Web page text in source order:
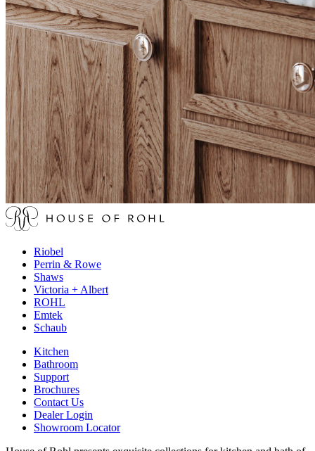
Riobel
Perrin & Rowe
Shaws
Victoria + Albert
ROHL
Emtek
Schaub
Kitchen
Bathroom
Support
Brochures
Contact Us
Dealer Login
Showroom Locator